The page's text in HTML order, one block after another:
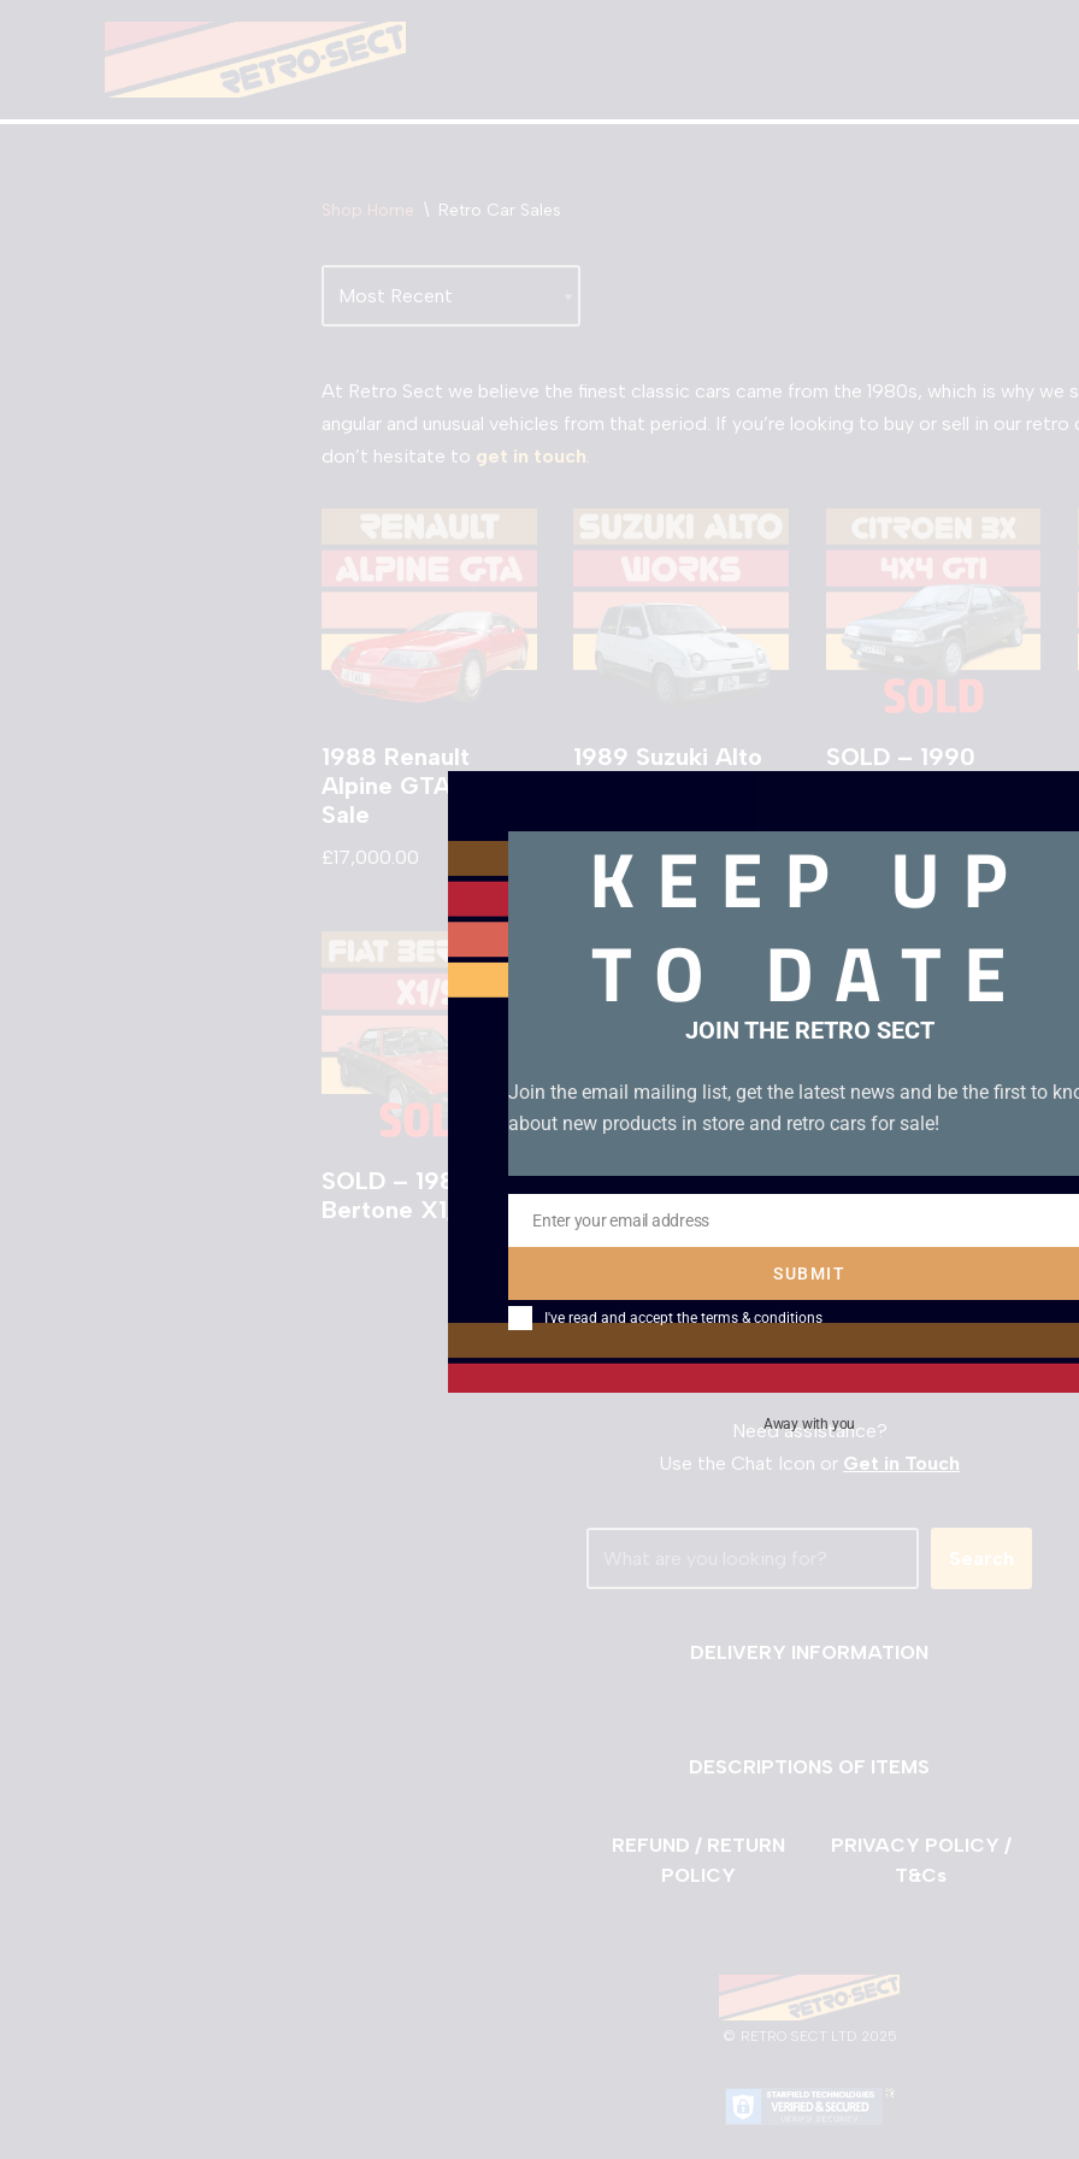
content
Shop Home \ Retro Car Sales
At Retro Sect we believe the finest classic cars came from the 1980s, which is why we
angular and unusual vehicles from that period. If you’re looking to buy or sell in our retro
don’t hesitate to get in touch
1988 Renault
Alpine GTA V6 For
Sale
£17,000.00
1989 Suzuki Alto
£9,000.00
SOLD – 1990
£ 7,000.00
SOLD – 1984 Fiat
Bertone X1/9 VS
SOLD – 1983 Fiat
SOLD – 1989
Need assistance?
Use the Chat Icon or Get in Touch
Search
DELIVERY INFORMATION
DESCRIPTIONS OF ITEMS
REFUND / RETURN
POLICY
PRIVACY POLICY /
T&Cs
© RETRO SECT LTD 2025
KEEP UP
TO DATE
JOIN THE RETRO SECT
Join the email mailing list, get the latest news and be the first to
about new products in store and retro cars for sale!
Enter your email address
SUBMIT
I've read and accept the terms & conditions
Away with you